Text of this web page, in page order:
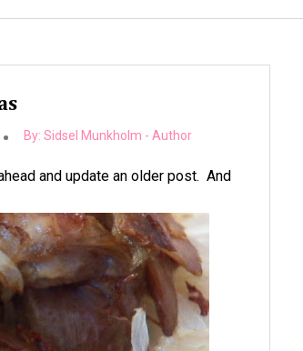
By: Sidsel Munkholm - Author
and update an older post. And